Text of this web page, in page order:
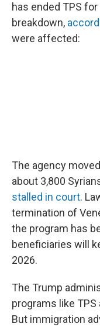
has ended TPS
breakdown,
were affected:
The agency
about 3,800
stalled in court.
termination of
the program has
beneficiaries will
2026.
The Trump
programs like
But immigration